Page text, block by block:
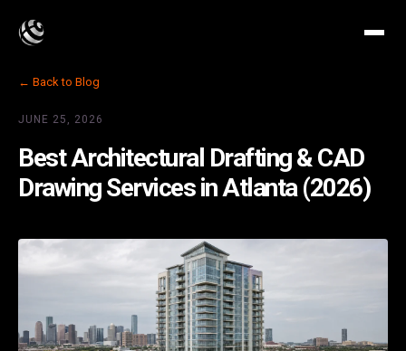
← Back to Blog
JUNE 25, 2026
Best Architectural Drafting & CAD
Drawing Services in Atlanta (2026)